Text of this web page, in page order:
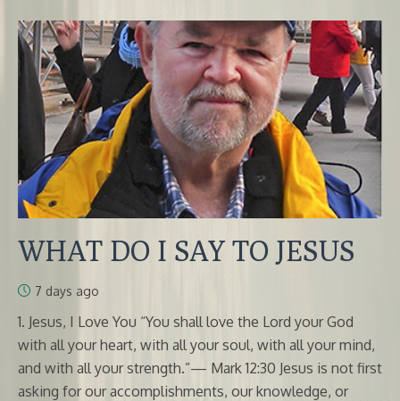
WHAT DO I SAY TO JESUS
7 days ago
1. Jesus, I Love You “You shall love the Lord your God
with all your heart, with all your soul, with all your mind,
and with all your strength.”— Mark 12:30 Jesus is not first
asking for our accomplishments, our knowledge, or